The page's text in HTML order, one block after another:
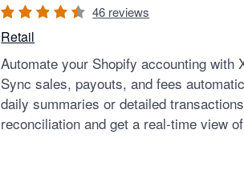
46 reviews
Retail
Automate your Shopify accounting with
Sync sales, payouts, and fees
daily summaries or detailed
reconciliation and get a real-time view